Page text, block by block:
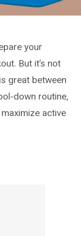
your
But it’s not
great between
down routine,
active